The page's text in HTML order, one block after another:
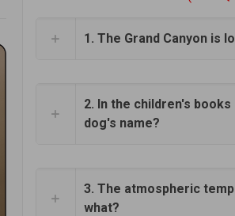
1. The Grand Canyon is
2. In the children's
dog's name?
3. The atmospheric
what?